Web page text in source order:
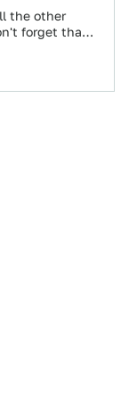
the other
forget that